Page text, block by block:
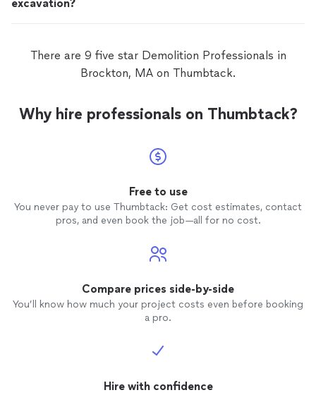
excavation?
There are 9 five star Demolition Professionals in
Brockton, MA on Thumbtack.
Why hire professionals on Thumbtack?
Free to use
You never pay to use Thumbtack: Get cost estimates, contact
pros, and even book the job—all for no cost.
Compare prices side-by-side
You’ll know how much your project costs even before booking
a pro.
Hire with confidence